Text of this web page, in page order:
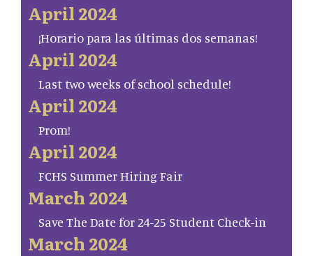
April 2024
¡Horario para las últimas dos semanas!
April 2024
Last two weeks of school schedule!
April 2024
Prom!
April 2024
FCHS Summer Hiring Fair
March 2024
Save The Date for 24-25 Student Check-in
March 2024